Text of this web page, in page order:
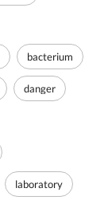
bacterium
danger
laboratory